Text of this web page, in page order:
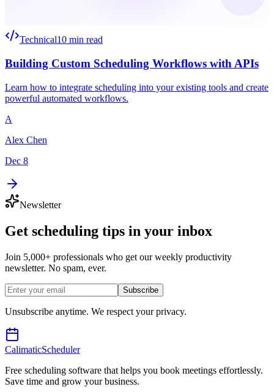
Technical10 min read
Building Custom Scheduling Workflows with APIs
Learn how to integrate scheduling into your existing tools and create
powerful automated workflows.
A
Alex Chen
Dec 8
Newsletter
Get scheduling tips in your inbox
Join 5,000+ professionals who get our weekly productivity
newsletter. No spam, ever.
Subscribe
Unsubscribe anytime. We respect your privacy.
CalimaticScheduler
Free scheduling software that helps you book meetings effortlessly.
Save time and grow your business.